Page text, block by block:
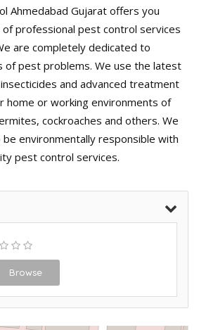
Ahmedabad Gujarat offers you
professional pest control services
are completely dedicated to
of pest problems. We use the latest
and advanced treatment
home or working environments of
cockroaches and others. We
environmentally responsible with
pest control services.
Browse